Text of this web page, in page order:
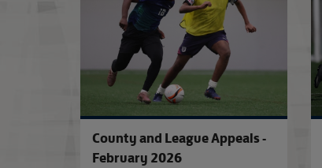
County and League Appeals -
February 2026